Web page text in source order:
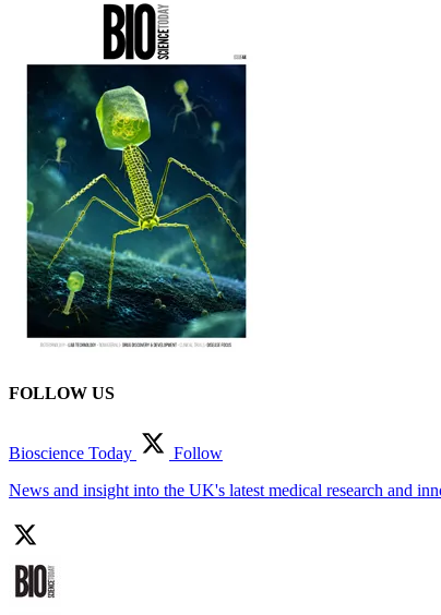
FOLLOW US
Bioscience Today
Follow
News and insight into the UK's latest medical research and